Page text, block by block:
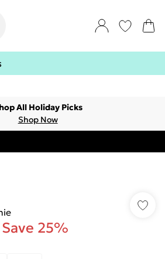
All Holiday Picks
Shop Now
Save 25%